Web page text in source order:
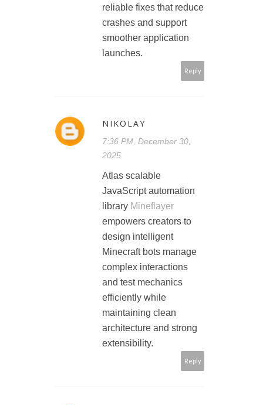
reliable fixes that reduce
crashes and support
smoother application
launches.
Reply
NIKOLAY
7:36 PM, December 30,
2025
Atlas scalable
JavaScript automation
library Mineflayer
empowers creators to
design intelligent
Minecraft bots manage
complex interactions
and test mechanics
efficiently while
maintaining clean
architecture and strong
extensibility.
Reply